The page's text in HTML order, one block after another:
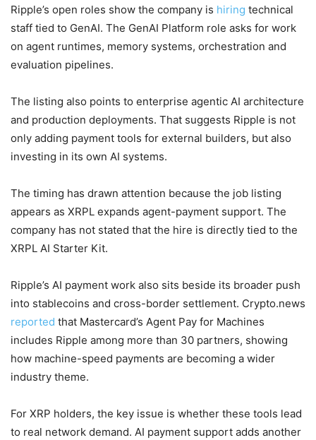
Ripple’s open roles show the company is hiring technical
staff tied to GenAI. The GenAI Platform role asks for work
on agent runtimes, memory systems, orchestration and
evaluation pipelines.
The listing also points to enterprise agentic AI architecture
and production deployments. That suggests Ripple is not
only adding payment tools for external builders, but also
investing in its own AI systems.
The timing has drawn attention because the job listing
appears as XRPL expands agent-payment support. The
company has not stated that the hire is directly tied to the
XRPL AI Starter Kit.
Ripple’s AI payment work also sits beside its broader push
into stablecoins and cross-border settlement. Crypto.news
reported that Mastercard’s Agent Pay for Machines
includes Ripple among more than 30 partners, showing
how machine-speed payments are becoming a wider
industry theme.
For XRP holders, the key issue is whether these tools lead
to real network demand. AI payment support adds another